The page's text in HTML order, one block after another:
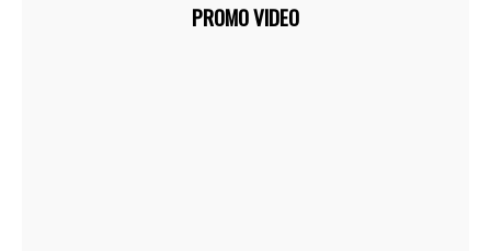
PROMO VIDEO